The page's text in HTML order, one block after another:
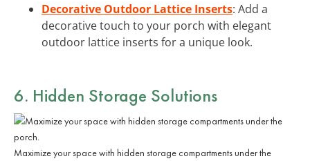
Decorative Outdoor Lattice Inserts: Add a
decorative touch to your porch with elegant
outdoor lattice inserts for a unique look.
6. Hidden Storage Solutions
Maximize your space with hidden storage compartments under the